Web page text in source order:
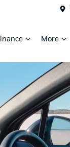
More